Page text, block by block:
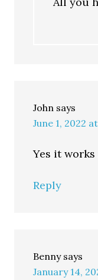
John says
June 1, 2022
Yes it
Reply
Benny says
January 14,